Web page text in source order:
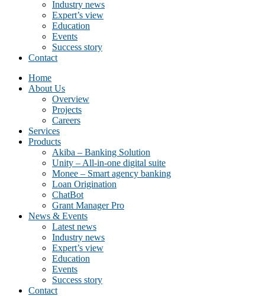
Industry news
Expert’s view
Education
Events
Success story
Contact
Home
About Us
Overview
Projects
Careers
Services
Products
Akiba – Banking Solution
Unity – All-in-one digital suite
Monee – Smart agency banking
Loan Origination
ChatBot
Grant Manager Pro
News & Events
Latest news
Industry news
Expert’s view
Education
Events
Success story
Contact